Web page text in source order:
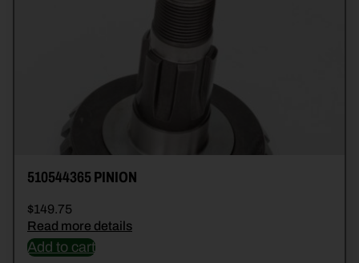
510544365 PINION
$149.75
Read more details
Add to cart